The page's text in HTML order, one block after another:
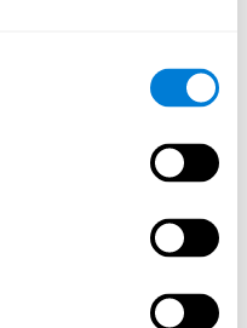
programs assigned by a
brain plasticity and
organized techniques
are both